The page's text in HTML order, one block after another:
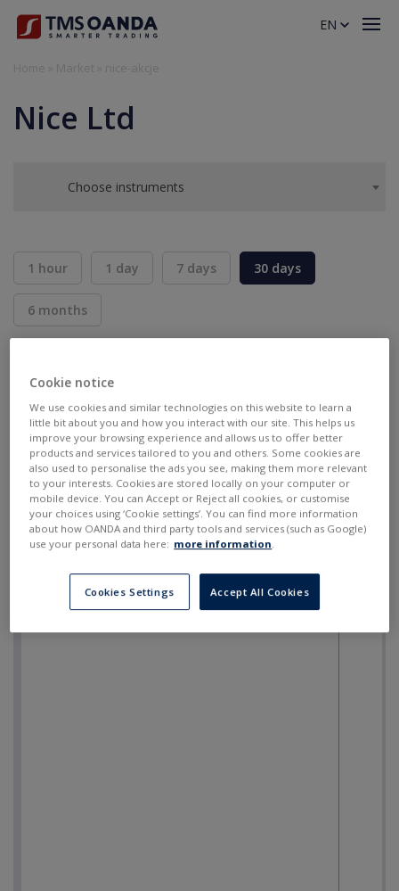
Nice Ltd
Choose instruments
1 hour 1 day 7 days 30 days
6 months
--- ---
EN
Cookie notice
We use cookies and similar technologies on this website to learn a
little bit about you and how you interact with our site. This helps us
improve your browsing experience and allows us to offer better
products and services tailored to you and others. Some cookies are
also used to personalise the ads you see, making them more relevant
to your interests. Cookies are stored locally on your computer or
mobile device. You can Accept or Reject all cookies, or customise
your choices using ‘Cookie settings’. You can find more information
about how OANDA and third party tools and services (such as Google)
use your personal data here: more information
Cookies Settings Accept All Cookies